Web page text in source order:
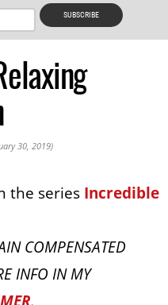
30, 2019)
the series Incredible
COMPENSATED
INFO IN MY